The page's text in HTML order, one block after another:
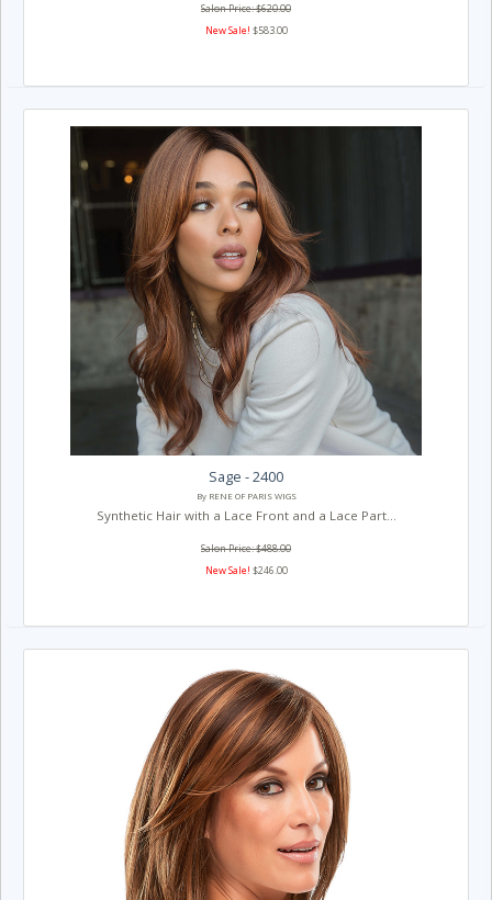
Salon Price: $620.00
New Sale! $583.00
Sage - 2400
By RENE OF PARIS WIGS
Synthetic Hair with a Lace Front and a Lace Part...
Salon Price: $488.00
New Sale! $246.00